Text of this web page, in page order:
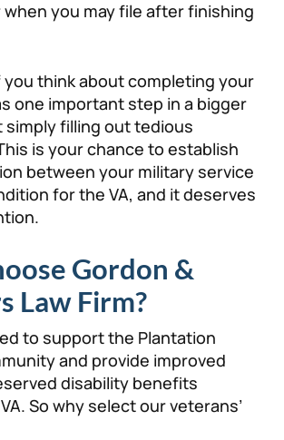
you may file after finishing
you think about completing your
one important step in a bigger
simply filling out tedious
is your chance to establish
between your military service
for the VA, and it deserves
Gordon &
Law Firm?
to support the Plantation
and provide improved
disability benefits
So why select our veterans’